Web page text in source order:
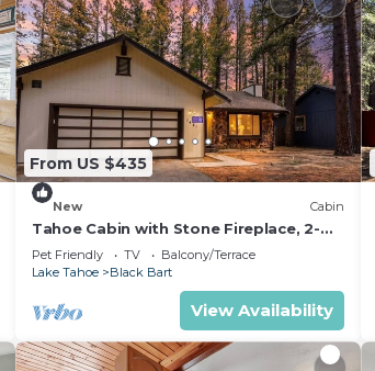
From US $435
New Cabin
Tahoe Cabin with Stone Fireplace, 2-
Car Garage & Fenced Yard — Steps to
the River
Pet Friendly TV
Balcony/Terrace
Lake Tahoe
Black Bart
View Availability